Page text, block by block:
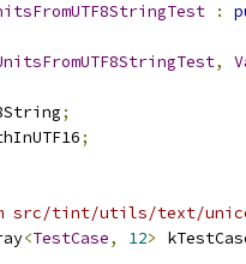
:
,
;
;
src/tint/utils/text/
<TestCase, 12>